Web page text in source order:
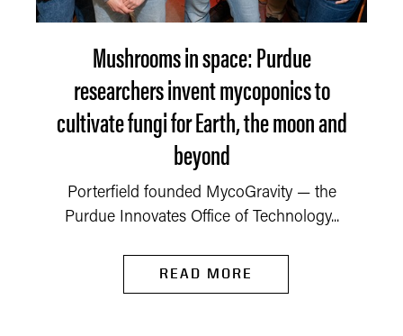
Mushrooms in space: Purdue
researchers invent mycoponics to
cultivate fungi for Earth, the moon and
beyond
Porterfield founded MycoGravity — the
Purdue Innovates Office of Technology...
READ MORE